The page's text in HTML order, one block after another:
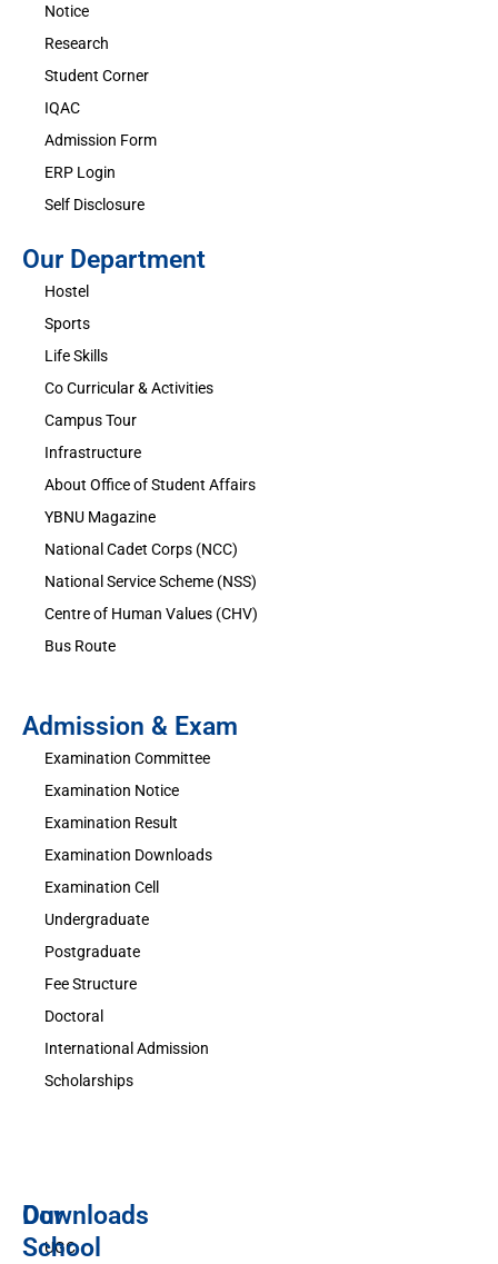
Notice
Research
Student Corner
IQAC
Admission Form
ERP Login
Self Disclosure
Our Department
Hostel
Sports
Life Skills
Co Curricular & Activities
Campus Tour
Infrastructure
About Office of Student Affairs
YBNU Magazine
National Cadet Corps (NCC)
National Service Scheme (NSS)
Centre of Human Values (CHV)
Bus Route
Admission & Exam
Examination Committee
Examination Notice
Examination Result
Examination Downloads
Examination Cell
Undergraduate
Postgraduate
Fee Structure
Doctoral
International Admission
Scholarships
Downloads
UGC
Our
School